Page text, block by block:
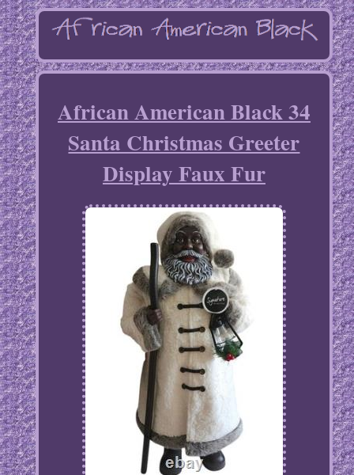
African American Black 34
Santa Christmas Greeter
Display Faux Fur